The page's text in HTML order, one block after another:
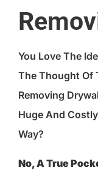
You Love The
The Thought Of
Removing
Huge And
Way?
No, A True